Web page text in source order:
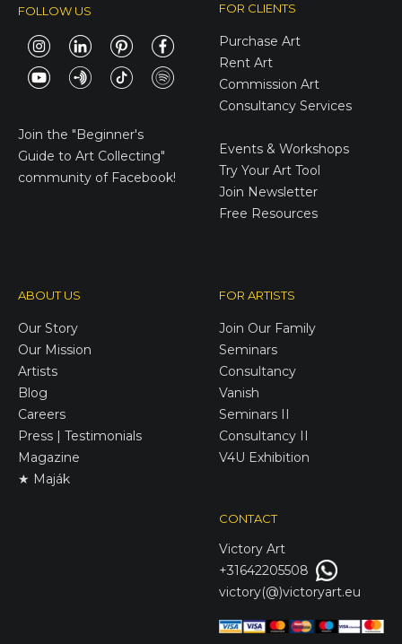
FOLLOW US
Join the "Beginner's
Guide to Art Collecting"
community of Facebook!
FOR CLIENTS
Purchase Art
Rent Art
Commission Art
Consultancy Services
Events & Workshops
Try Your Art Tool
Join Newsletter
Free Resources
ABOUT US
Our Story
Our Mission
Artists
Blog
Careers
Press | Testimonials
Magazine
★ Maják
FOR ARTISTS
Join Our Family
Seminars
Consultancy
Vanish
Seminars II
Consultancy II
V4U Exhibition
CONTACT
Victory Art
+31642205508
victory(@)victoryart.eu